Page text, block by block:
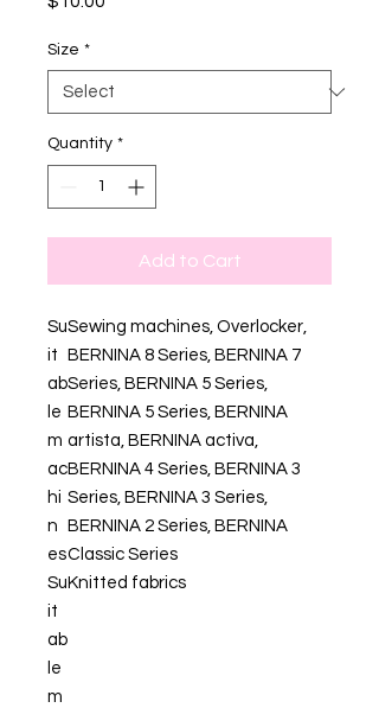
Size *
Quantity *
Add to Cart
Su
it
ab
le
m
ac
hi
n
es
Sewing machines, Overlocker,
BERNINA 8 Series, BERNINA 7
Series, BERNINA 5 Series,
BERNINA 5 Series, BERNINA
artista, BERNINA activa,
BERNINA 4 Series, BERNINA 3
Series, BERNINA 3 Series,
BERNINA 2 Series, BERNINA
Classic Series
Su
it
ab
le
m
Knitted fabrics